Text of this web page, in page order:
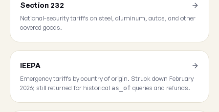
Section 232
National-security tariffs on steel, aluminum, autos, and other
covered goods.
IEEPA
Emergency tariffs by country of origin. Struck down February
2026; still returned for historical as_of queries and refunds.